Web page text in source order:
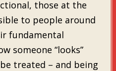
those at the
to people around
fundamental
someone “looks”
treated – and being